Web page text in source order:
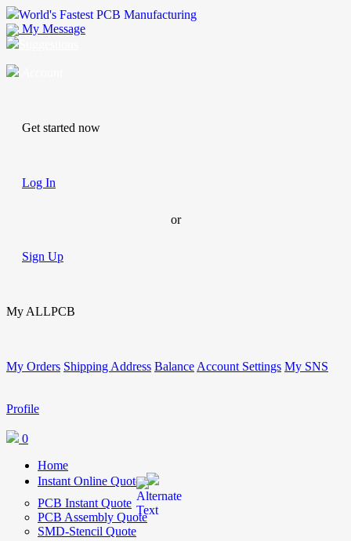
World's Fastest PCB Manufacturing
My Message
Get started now
Log In
or
Sign Up
My ALLPCB
My Orders Shipping Address Balance Account Settings My SNS
Profile
0
Home
Instant Online Quote
PCB Instant Quote
PCB Assembly Quote
SMD-Stencil Quote